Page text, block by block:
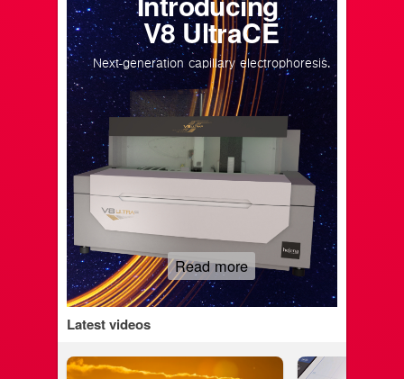
V8 UltraCE
Next-generation capillary electrophoresis.
Read more
Latest videos